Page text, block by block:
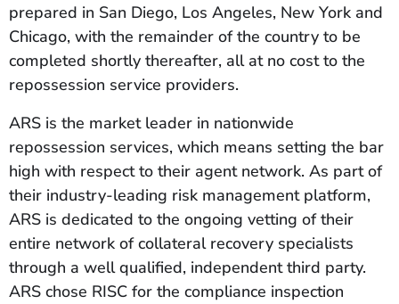
prepared in San Diego, Los Angeles, New York and
Chicago, with the remainder of the country to be
completed shortly thereafter, all at no cost to the
repossession service providers.
ARS is the market leader in nationwide
repossession services, which means setting the bar
high with respect to their agent network. As part of
their industry-leading risk management platform,
ARS is dedicated to the ongoing vetting of their
entire network of collateral recovery specialists
through a well qualified, independent third party.
ARS chose RISC for the compliance inspection